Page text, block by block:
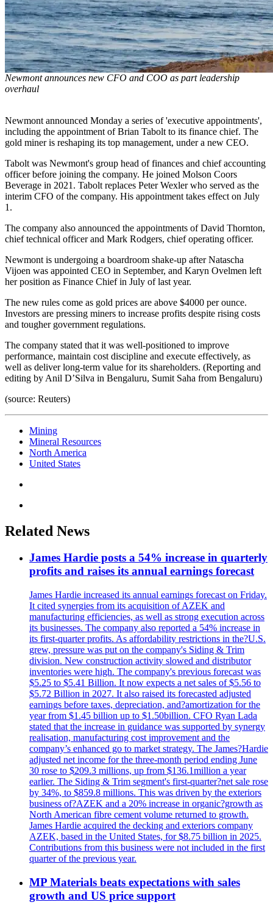
Newmont announces new CFO and COO as part leadership
overhaul
Newmont announced Monday a series of 'executive appointments',
including the appointment of Brian Tabolt to its finance chief. The
gold miner is reshaping its top management, under a new CEO.
Tabolt was Newmont's group head of finances and chief accounting
officer before joining the company. He joined Molson Coors
Beverage in 2021. Tabolt replaces Peter Wexler who served as the
interim CFO of the company. His appointment takes effect on July
1.
The company also announced the appointments of David Thornton,
chief technical officer and Mark Rodgers, chief operating officer.
Newmont is undergoing a boardroom shake-up after Natascha
Vijoen was appointed CEO in September, and Karyn Ovelmen left
her position as Finance Chief in July of last year.
The new rules come as gold prices are above $4000 per ounce.
Investors are pressing miners to increase profits despite rising costs
and tougher government regulations.
The company stated that it was well-positioned to improve
performance, maintain cost discipline and execute effectively, as
well as deliver long-term value for its shareholders. (Reporting and
editing by Anil D’Silva in Bengaluru, Sumit Saha from Bengaluru)
(source: Reuters)
Mining
Mineral Resources
North America
United States
Related News
James Hardie posts a 54% increase in quarterly
profits and raises its annual earnings forecast
James Hardie increased its annual earnings forecast on Friday.
It cited synergies from its acquisition of AZEK and
manufacturing efficiencies, as well as strong execution across
its businesses. The company also reported a 54% increase in
its first-quarter profits. As affordability restrictions in the?U.S.
grew, pressure was put on the company's Siding & Trim
division. New construction activity slowed and distributor
inventories were high. The company's previous forecast was
$5.25 to $5.41 Billion. It now expects a net sales of $5.56 to
$5.72 Billion in 2027. It also raised its forecasted adjusted
earnings before taxes, depreciation, and?amortization for the
year from $1.45 billion up to $1.50billion. CFO Ryan Lada
stated that the increase in guidance was supported by synergy
realisation, manufacturing cost improvement and the
company’s enhanced go to market strategy. The James?Hardie
adjusted net income for the three-month period ending June
30 rose to $209.3 millions, up from $136.1million a year
earlier. The Siding & Trim segment's first-quarter?net sale rose
by 34%, to $859.8 millions. This was driven by the exteriors
business of?AZEK and a 20% increase in organic?growth as
North American fibre cement volume returned to growth.
James Hardie acquired the decking and exteriors company
AZEK, based in the United States, for $8.75 billion in 2025.
Contributions from this business were not included in the first
quarter of the previous year.
MP Materials beats expectations with sales
growth and US price support